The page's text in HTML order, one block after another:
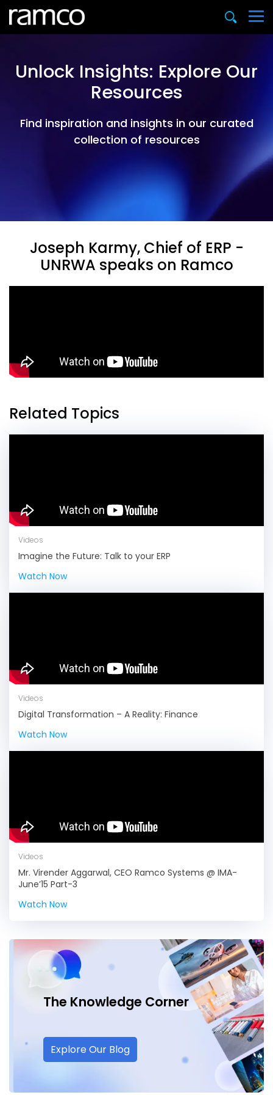
Unlock Insights: Explore Our
Resources
Find inspiration and insights in our curated
collection of resources
Joseph Karmy, Chief of ERP -
UNRWA speaks on Ramco
Related Topics
Videos
Imagine the Future: Talk to your ERP
Watch Now
Videos
Digital Transformation – A Reality: Finance
Watch Now
Videos
Mr. Virender Aggarwal, CEO Ramco Systems @ IMA-
June’15 Part-3
Watch Now
The Knowledge Corner
Explore Our Blog